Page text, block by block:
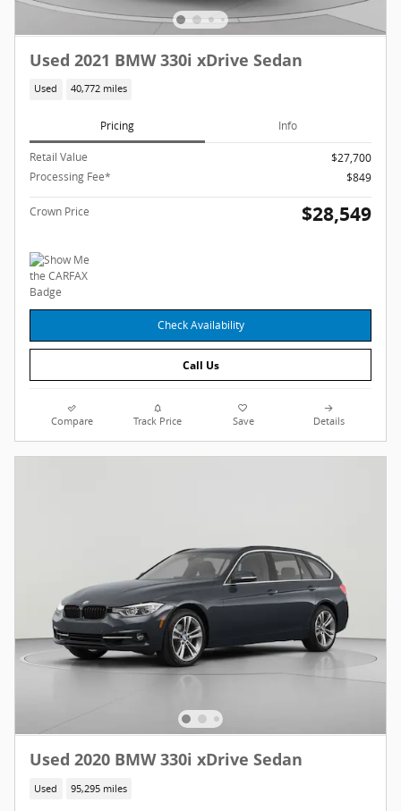
Used 2021 BMW 330i xDrive Sedan
Used 40,772 miles
Pricing Info
Retail Value
$27,700
Processing Fee*
$849
Crown Price $28,549
Check Availability
Call Us
Compare Track Price Save Details
Used 2020 BMW 330i xDrive Sedan
Used 95,295 miles